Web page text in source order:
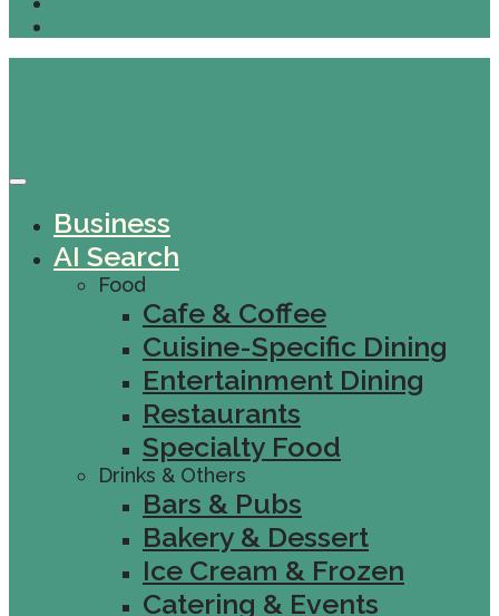
Business
AI Search
Food
Cafe & Coffee
Cuisine-Specific Dining
Entertainment Dining
Restaurants
Specialty Food
Drinks & Others
Bars & Pubs
Bakery & Dessert
Ice Cream & Frozen
Catering & Events